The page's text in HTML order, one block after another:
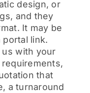
design, or
and they
It may be
portal link.
with your
that
a turnaround